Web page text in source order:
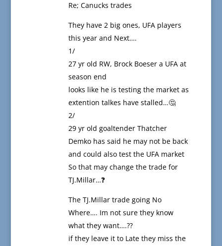
Re; Canucks trades
They have 2 big ones, UFA players
this year and Next….
1/
27 yr old RW, Brock Boeser a UFA at
season end
looks like he is testing the market as
extention talkes have stalled…🤔
2/
29 yr old goaltender Thatcher
Demko has said he may not be back
and could also test the UFA market
So that may change the trade for
TJ.Millar…❓
The TJ.Millar trade going No
Where…. Im not sure they know
what they want….??
if they leave it to Late they miss the